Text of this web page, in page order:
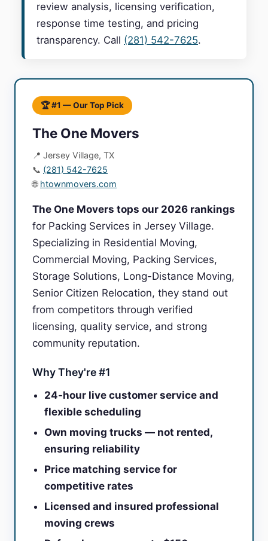
review analysis, licensing verification,
response time testing, and pricing
transparency. Call (281) 542-7625.
🏆 #1 — Our Top Pick
The One Movers
📍 Jersey Village, TX
📞 (281) 542-7625
🌐 htownmovers.com
The One Movers tops our 2026 rankings
for Packing Services in Jersey Village.
Specializing in Residential Moving,
Commercial Moving, Packing Services,
Storage Solutions, Long-Distance Moving,
Senior Citizen Relocation, they stand out
from competitors through verified
licensing, quality service, and strong
community reputation.
Why They're #1
24-hour live customer service and
flexible scheduling
Own moving trucks — not rented,
ensuring reliability
Price matching service for
competitive rates
Licensed and insured professional
moving crews